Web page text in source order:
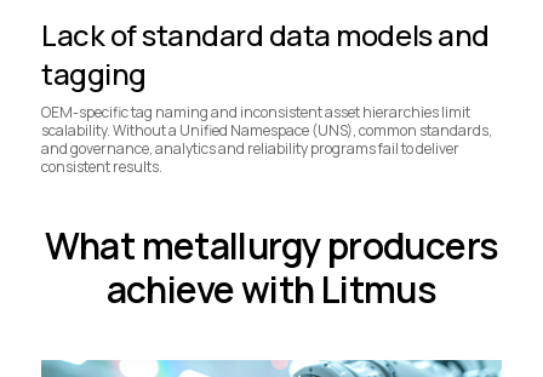
Lack of standard data models and
tagging
OEM-specific tag naming and inconsistent asset hierarchies limit
scalability. Without a Unified Namespace (UNS), common standards,
and governance, analytics and reliability programs fail to deliver
consistent results.
What metallurgy producers
achieve with Litmus